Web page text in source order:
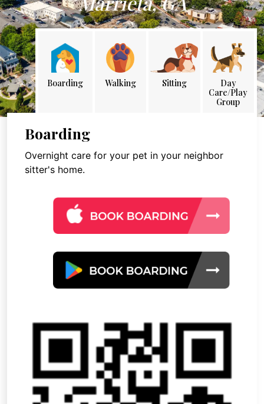
Boarding Walking Sitting
Day
Care/Play
Group
Boarding
Overnight care for your pet in your neighbor
sitter's home.